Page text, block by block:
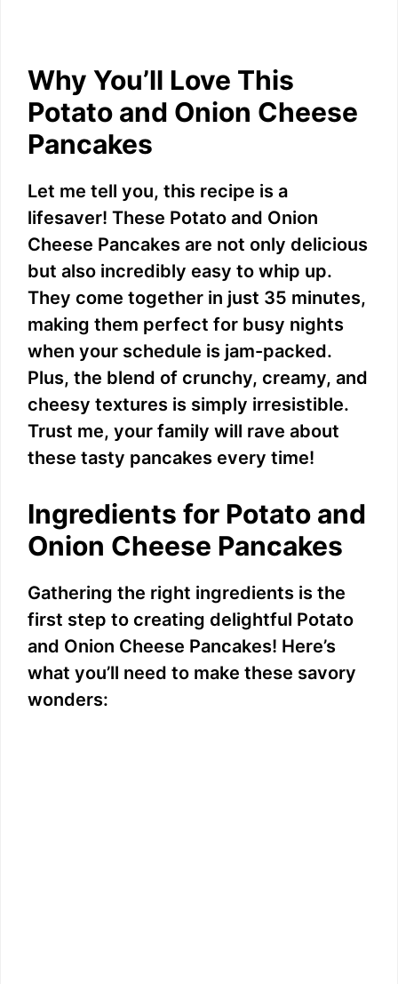
Why You’ll Love This
Potato and Onion Cheese
Pancakes
Let me tell you, this recipe is a
lifesaver! These Potato and Onion
Cheese Pancakes are not only delicious
but also incredibly easy to whip up.
They come together in just 35 minutes,
making them perfect for busy nights
when your schedule is jam-packed.
Plus, the blend of crunchy, creamy, and
cheesy textures is simply irresistible.
Trust me, your family will rave about
these tasty pancakes every time!
Ingredients for Potato and
Onion Cheese Pancakes
Gathering the right ingredients is the
first step to creating delightful Potato
and Onion Cheese Pancakes! Here’s
what you’ll need to make these savory
wonders: